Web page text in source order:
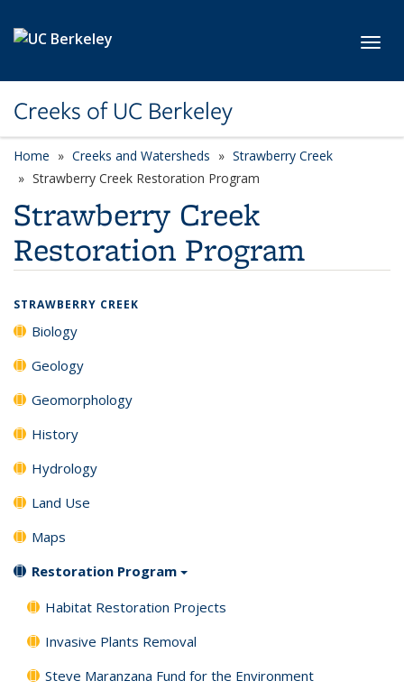
Creeks of UC Berkeley
Home Creeks and Watersheds
Strawberry Creek
Strawberry Creek Restoration Program
Strawberry Creek
Restoration Program
STRAWBERRY CREEK
Biology
Geology
Geomorphology
History
Hydrology
Land Use
Maps
Restoration Program
Habitat Restoration Projects
Invasive Plants Removal
Steve Maranzana Fund for the Environment